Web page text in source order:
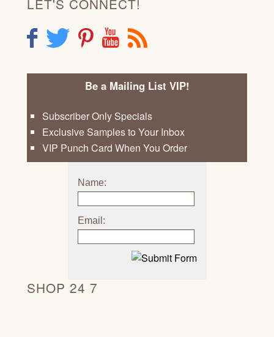
LET'S CONNECT!
F T P Y R
Be a Mailing List VIP!
Subscriber Only Specials
Exclusive Samples to Your Inbox
VIP Punch Card When You Order
Name:
Email:
SHOP 24 7